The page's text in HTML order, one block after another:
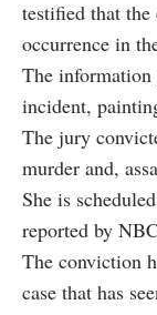
testified that the
occurrence in
The
incident,
The jury
murder and,
She is
reported by
The conviction
case that has